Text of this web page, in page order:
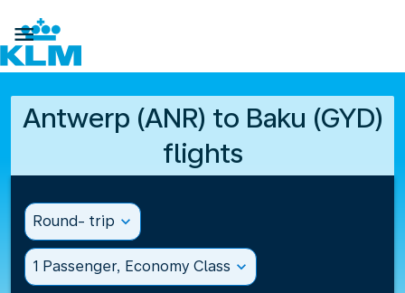

Antwerp (ANR) to Baku (GYD)
flights
Round- trip expand_more
1 Passenger, Economy Class expand_more